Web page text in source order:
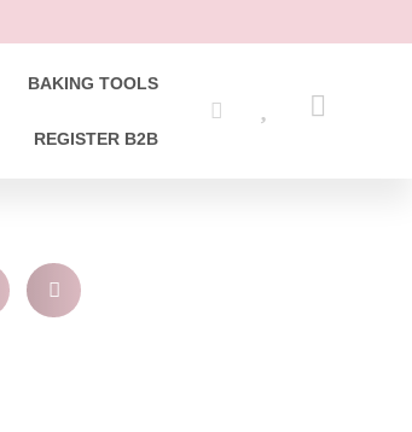
BAKING TOOLS
REGISTER B2B